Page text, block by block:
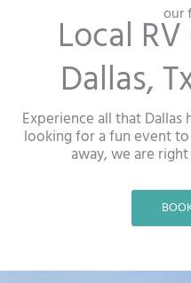
our
Local
Dallas,
Experience all that
looking for a fun event
away, we are